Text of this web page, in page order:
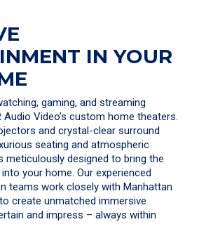
IN YOUR
gaming, and streaming
Audio Video’s custom home theaters.
and crystal-clear surround
seating and atmospheric
meticulously designed to bring the
your home. Our experienced
teams work closely with Manhattan
create unmatched immersive
and impress – always within